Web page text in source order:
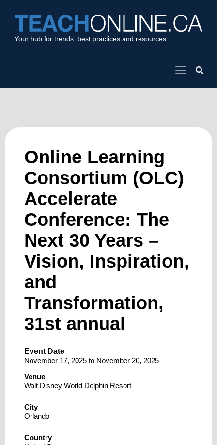
Your hub for trends, best practices and resources
Online Learning
Consortium (OLC)
Accelerate
Conference: The
Next 30 Years –
Vision, Inspiration,
and
Transformation,
31st annual
Event Date
November 17, 2025 to November 20, 2025
Venue
Walt Disney World Dolphin Resort
City
Orlando
Country